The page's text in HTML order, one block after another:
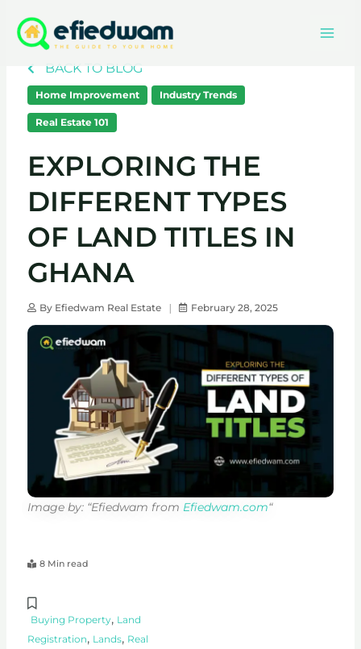
content
BACK TO BLOG
Home Improvement Industry Trends
Real Estate 101
EXPLORING THE
DIFFERENT TYPES
OF LAND TITLES IN
GHANA
By Efiedwam Real Estate February 28, 2025
Image by: “Efiedwam from Efiedwam.com“
8 Min read
Buying Property, Land
Registration, Lands, Real